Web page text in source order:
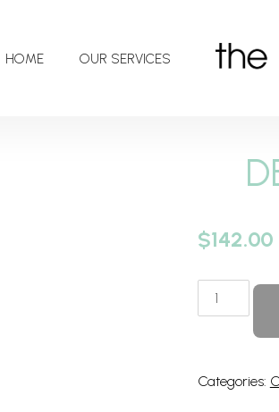
HOME OUR SERVICES
$142.00
DEFINE
Categories: